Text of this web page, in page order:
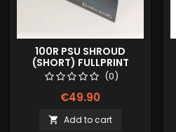
100R PSU SHROUD
(SHORT) FULLPRINT
IMAGE
(0)
€49.90
 Add to cart